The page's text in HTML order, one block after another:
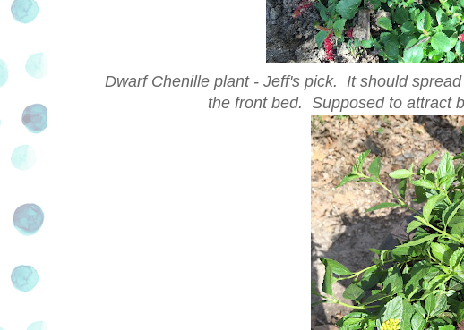
Dwarf Chenille plant - Jeff's pick. It should
the front bed. Supposed to attract